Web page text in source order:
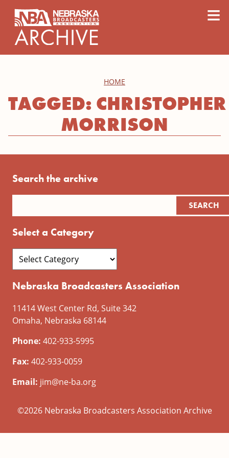
≡
HOME
TAGGED: CHRISTOPHER
MORRISON
Search the archive
Select a Category
Nebraska Broadcasters Association
11414 West Center Rd, Suite 342
Omaha, Nebraska 68144
Phone: 402-933-5995
Fax: 402-933-0059
Email: jim@ne-ba.org
©2026 Nebraska Broadcasters Association Archive